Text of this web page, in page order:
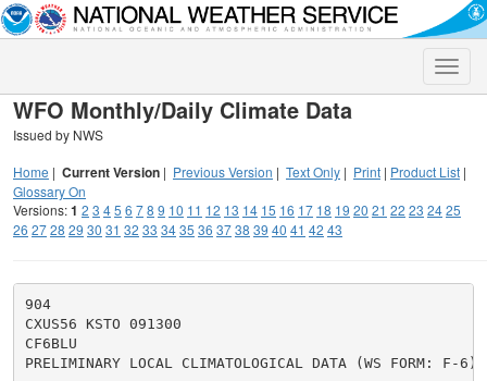
Toggle
WFO Monthly/Daily Climate Data
Issued by NWS
Home | Current Version | Previous Version | Text Only | Print | Product List |
Glossary On
Versions:1 2 3 45 6 78 9 10 11 12 13 14 15 16 17 18 19 20 21 22 23 2425
26 2728 29 30 31 32 33 3435 36 3738 39 40 41 42 43
904
CXUS56 KSTO 091300
CF6BLU
PRELIMINARY LOCAL CLIMATOLOGICAL DATA (WS FORM: F-6)